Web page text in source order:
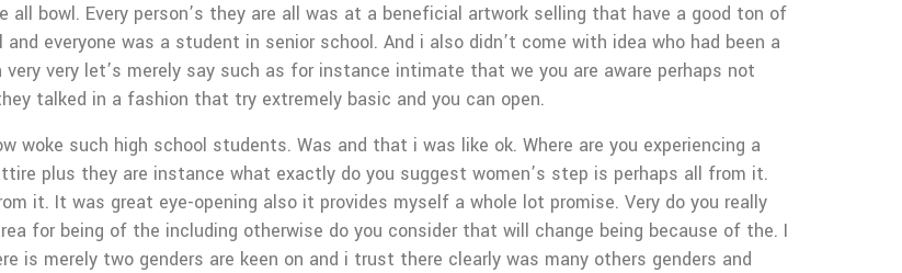
bowl. Every person’s they are all was at a beneficial artwork selling that have a good ton of
everyone was a student in senior school. And i also didn’t come with idea who had been a
very let’s merely say such as for instance intimate that we you are aware perhaps not
talked in a fashion that try extremely basic and you can open.
woke such high school students. Was and that i was like ok. Where are you experiencing a
plus they are instance what exactly do you suggest women’s step is perhaps all from it.
it. It was great eye-opening also it provides myself a whole lot promise. Very do you really
for being of the including otherwise do you consider that will change being because of the. I
is merely two genders are keen on and i trust there clearly was many others genders and